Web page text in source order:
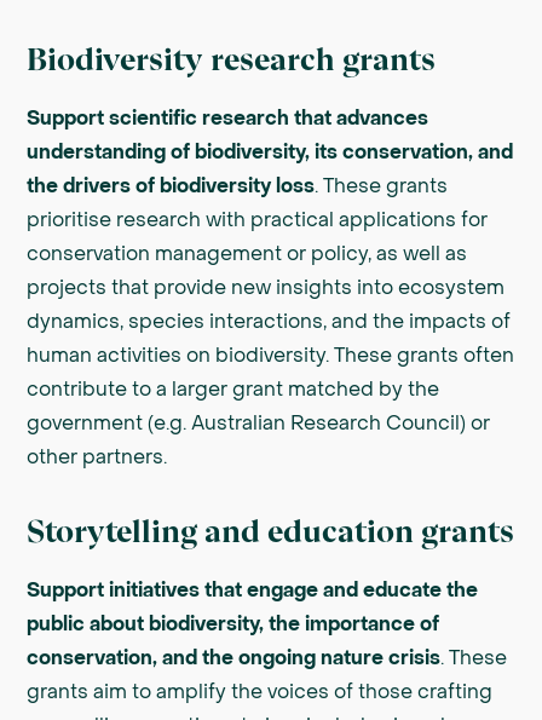
Biodiversity research grants
Support scientific research that advances
understanding of biodiversity, its conservation, and
the drivers of biodiversity loss. These grants
prioritise research with practical applications for
conservation management or policy, as well as
projects that provide new insights into ecosystem
dynamics, species interactions, and the impacts of
human activities on biodiversity. These grants often
contribute to a larger grant matched by the
government (e.g. Australian Research Council) or
other partners.
Storytelling and education grants
Support initiatives that engage and educate the
public about biodiversity, the importance of
conservation, and the ongoing nature crisis. These
grants aim to amplify the voices of those crafting